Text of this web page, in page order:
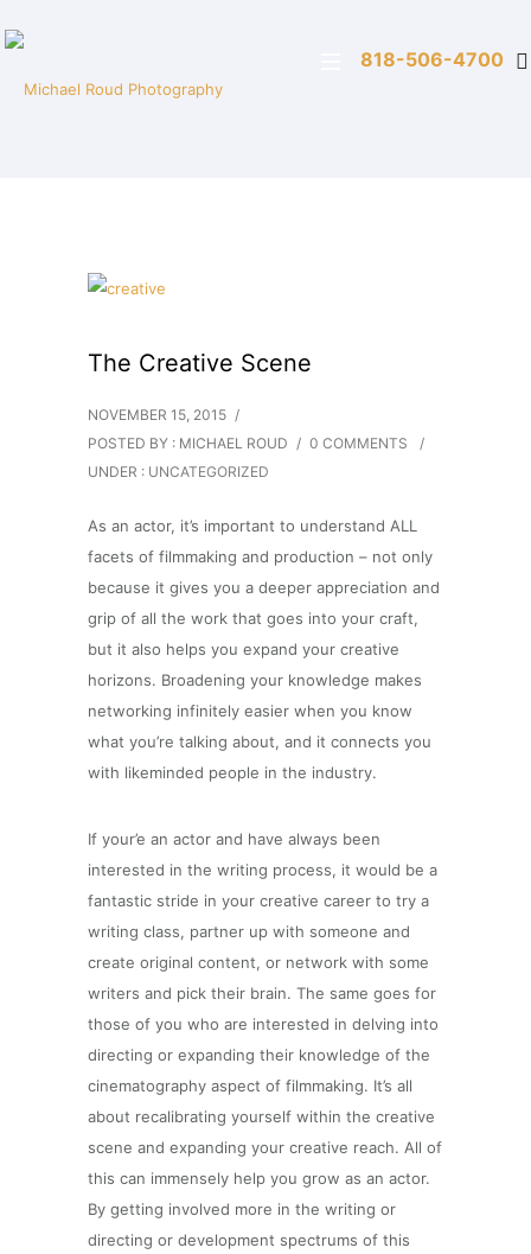
818-506-4700
The Creative Scene
NOVEMBER 15, 2015 /
POSTED BY : MICHAEL ROUD / 0 COMMENTS
/
UNDER : UNCATEGORIZED
As an actor, it’s important to understand ALL
facets of filmmaking and production – not only
because it gives you a deeper appreciation and
grip of all the work that goes into your craft,
but it also helps you expand your creative
horizons. Broadening your knowledge makes
networking infinitely easier when you know
what you’re talking about, and it connects you
with likeminded people in the industry.
If your’e an actor and have always been
interested in the writing process, it would be a
fantastic stride in your creative career to try a
writing class, partner up with someone and
create original content, or network with some
writers and pick their brain. The same goes for
those of you who are interested in delving into
directing or expanding their knowledge of the
cinematography aspect of filmmaking. It’s all
about recalibrating yourself within the creative
scene and expanding your creative reach. All of
this can immensely help you grow as an actor.
By getting involved more in the writing or
directing or development spectrums of this